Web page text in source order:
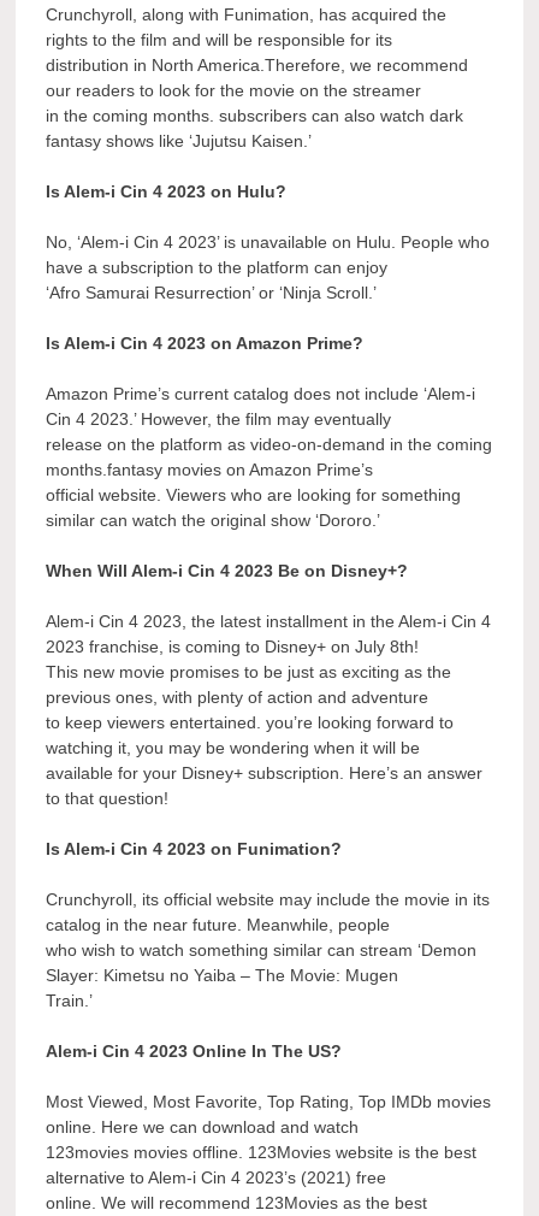
Crunchyroll, along with Funimation, has acquired the
rights to the film and will be responsible for its
distribution in North America.Therefore, we recommend
our readers to look for the movie on the streamer
in the coming months. subscribers can also watch dark
fantasy shows like ‘Jujutsu Kaisen.’
Is Alem-i Cin 4 2023 on Hulu?
No, ‘Alem-i Cin 4 2023’ is unavailable on Hulu. People who
have a subscription to the platform can enjoy
‘Afro Samurai Resurrection’ or ‘Ninja Scroll.’
Is Alem-i Cin 4 2023 on Amazon Prime?
Amazon Prime’s current catalog does not include ‘Alem-i
Cin 4 2023.’ However, the film may eventually
release on the platform as video-on-demand in the coming
months.fantasy movies on Amazon Prime’s
official website. Viewers who are looking for something
similar can watch the original show ‘Dororo.’
When Will Alem-i Cin 4 2023 Be on Disney+?
Alem-i Cin 4 2023, the latest installment in the Alem-i Cin 4
2023 franchise, is coming to Disney+ on July 8th!
This new movie promises to be just as exciting as the
previous ones, with plenty of action and adventure
to keep viewers entertained. you’re looking forward to
watching it, you may be wondering when it will be
available for your Disney+ subscription. Here’s an answer
to that question!
Is Alem-i Cin 4 2023 on Funimation?
Crunchyroll, its official website may include the movie in its
catalog in the near future. Meanwhile, people
who wish to watch something similar can stream ‘Demon
Slayer: Kimetsu no Yaiba – The Movie: Mugen
Train.’
Alem-i Cin 4 2023 Online In The US?
Most Viewed, Most Favorite, Top Rating, Top IMDb movies
online. Here we can download and watch
123movies movies offline. 123Movies website is the best
alternative to Alem-i Cin 4 2023’s (2021) free
online. We will recommend 123Movies as the best